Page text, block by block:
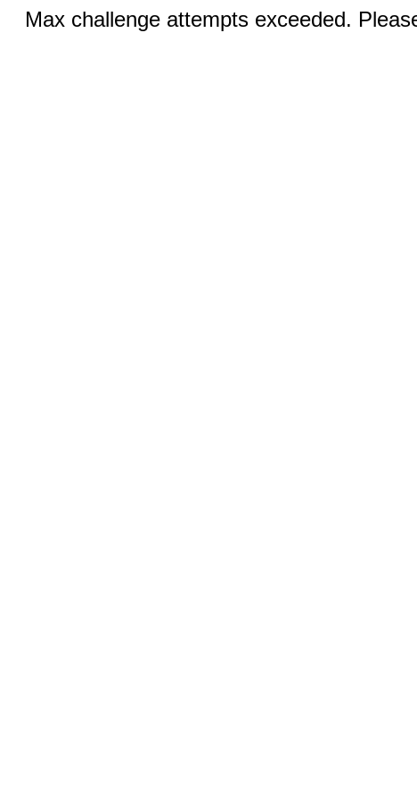
Max challenge attempts exceeded.